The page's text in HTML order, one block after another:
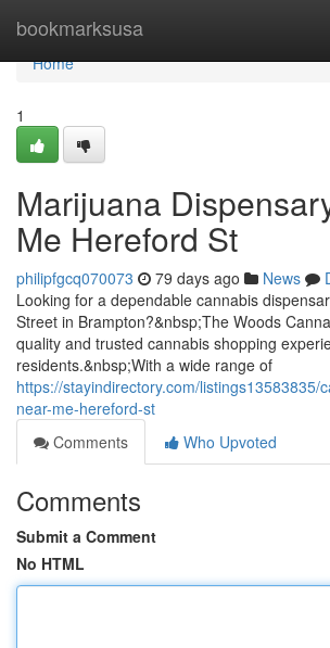
bookmarksusa
Home
Home
1
Marijuana
Me Hereford St
philipfgcq070073 79 days ago News
Looking for a dependable cannabis
Street in Brampton?&nbsp;The Woods
quality and trusted cannabis shopping
residents.&nbsp;With a wide range of
https://stayindirectory.com/listings13583835/
near-me-hereford-st
Comments
Who Upvoted
Comments
Submit a Comment
No HTML